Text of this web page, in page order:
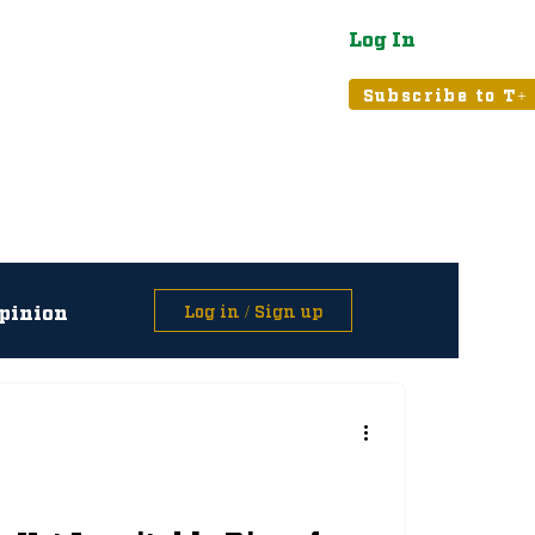
Log In
Subscribe to T+
Log in / Sign up